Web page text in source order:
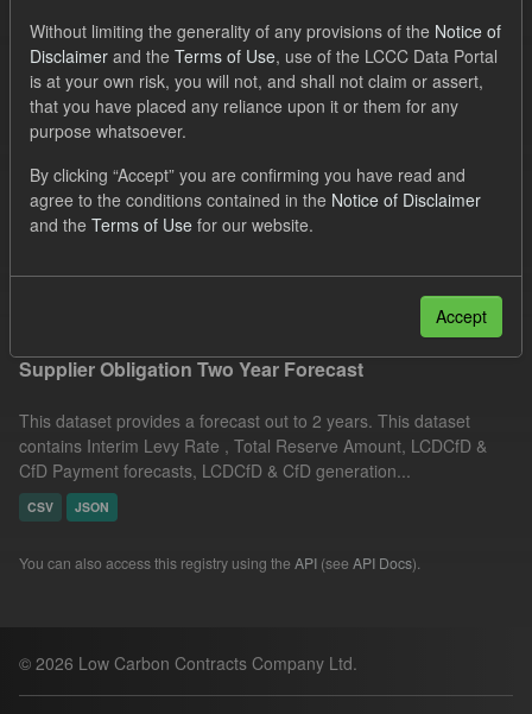
Order by
1 dataset found
Tags: CfD
Licenses:
UK Open Government Licence (OGL)
Formats:
Filter Results
Supplier Obligation Two Year Forecast
This dataset provides a forecast out to 2 years. This dataset
contains Interim Levy Rate , Total Reserve Amount, LCDCfD &
CfD Payment forecasts, LCDCfD & CfD generation...
CSV JSON
You can also access this registry using the API (see API Docs).
© 2026 Low Carbon Contracts Company Ltd.
Without limiting the generality of any provisions of the Notice of
Disclaimer and the Terms of Use, use of the LCCC Data Portal
is at your own risk, you will not, and shall not claim or assert,
that you have placed any reliance upon it or them for any
purpose whatsoever.
By clicking “Accept” you are confirming you have read and
agree to the conditions contained in the Notice of Disclaimer
and the Terms of Use for our website.
Accept